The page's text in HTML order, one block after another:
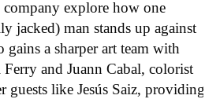
explore how one
jacked) man stands up against
a sharper art team with
Ferry and Juann Cabal, colorist
like Jesús Saiz,